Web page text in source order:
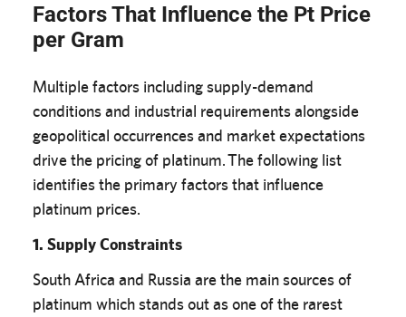
Factors That Influence the Pt Price
per Gram
Multiple factors including supply-demand
conditions and industrial requirements alongside
geopolitical occurrences and market expectations
drive the pricing of platinum. The following list
identifies the primary factors that influence
platinum prices.
1. Supply Constraints
South Africa and Russia are the main sources of
platinum which stands out as one of the rarest